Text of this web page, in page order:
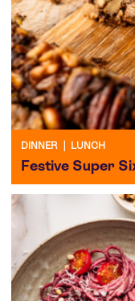
DINNER LUNCH
Festive Super